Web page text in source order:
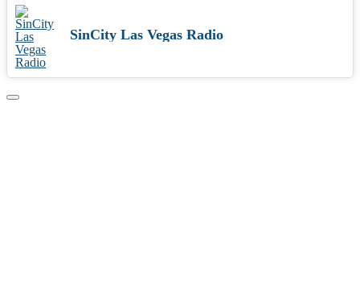
SinCity Las Vegas Radio